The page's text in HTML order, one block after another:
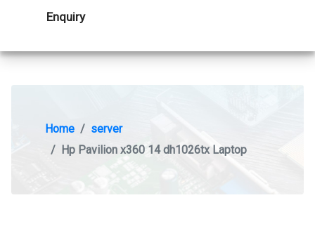
Enquiry
Home
server
Hp Pavilion x360 14 dh1026tx Laptop